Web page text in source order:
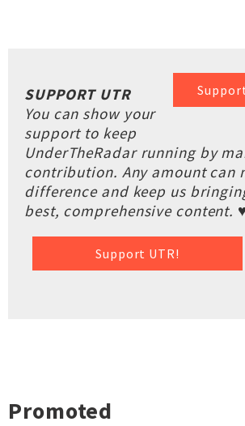
SUPPORT UTR
You can show your
support to keep
UnderTheRadar running by
contribution. Any amount can
difference and keep us
best, comprehensive content.
Support UTR!
Promoted